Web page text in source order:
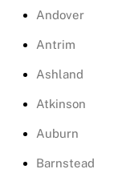
Andover
Antrim
Ashland
Atkinson
Auburn
Barnstead